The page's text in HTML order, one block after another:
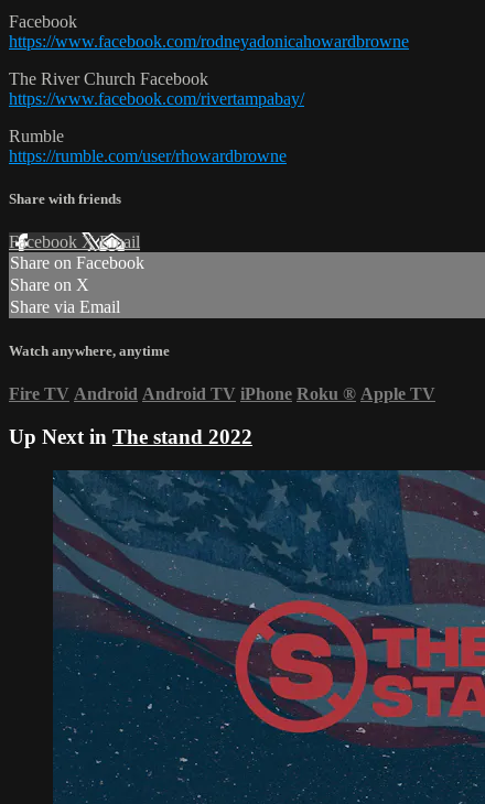
Facebook
https://www.facebook.com/rodneyadonicahowardbrowne
The River Church Facebook
https://www.facebook.com/rivertampabay/
Rumble
https://rumble.com/user/rhowardbrowne
Share with friends
Facebook XEmail
Share on Facebook
Share on X
Share via Email
Watch anywhere, anytime
Fire TV Android Android TV iPhone Roku ® Apple TV
Up Next in The stand 2022